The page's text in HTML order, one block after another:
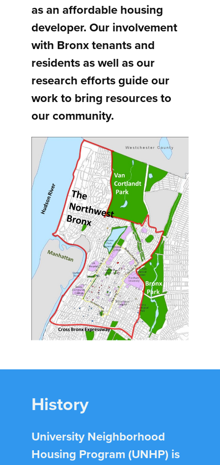
as an affordable housing
developer. Our involvement
with Bronx tenants and
residents as well as our
research efforts guide our
work to bring resources to
our community.
History
University Neighborhood
Housing Program (UNHP) is